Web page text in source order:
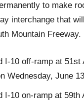
to make
interchange that
Mountain Freeway.
I-10 off-ramp at 51st
Wednesday, June
I-10 on-ramp at 59th